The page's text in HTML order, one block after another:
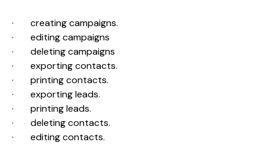
· creating campaigns.
· editing campaigns
· deleting campaigns
· exporting contacts.
· printing contacts.
· exporting leads.
· printing leads.
· deleting contacts.
· editing contacts.